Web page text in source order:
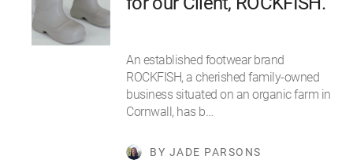
An established footwear brand
ROCKFISH, a cherished family-owned
business situated on an organic farm in
Cornwall, has b…
BY JADE PARSONS